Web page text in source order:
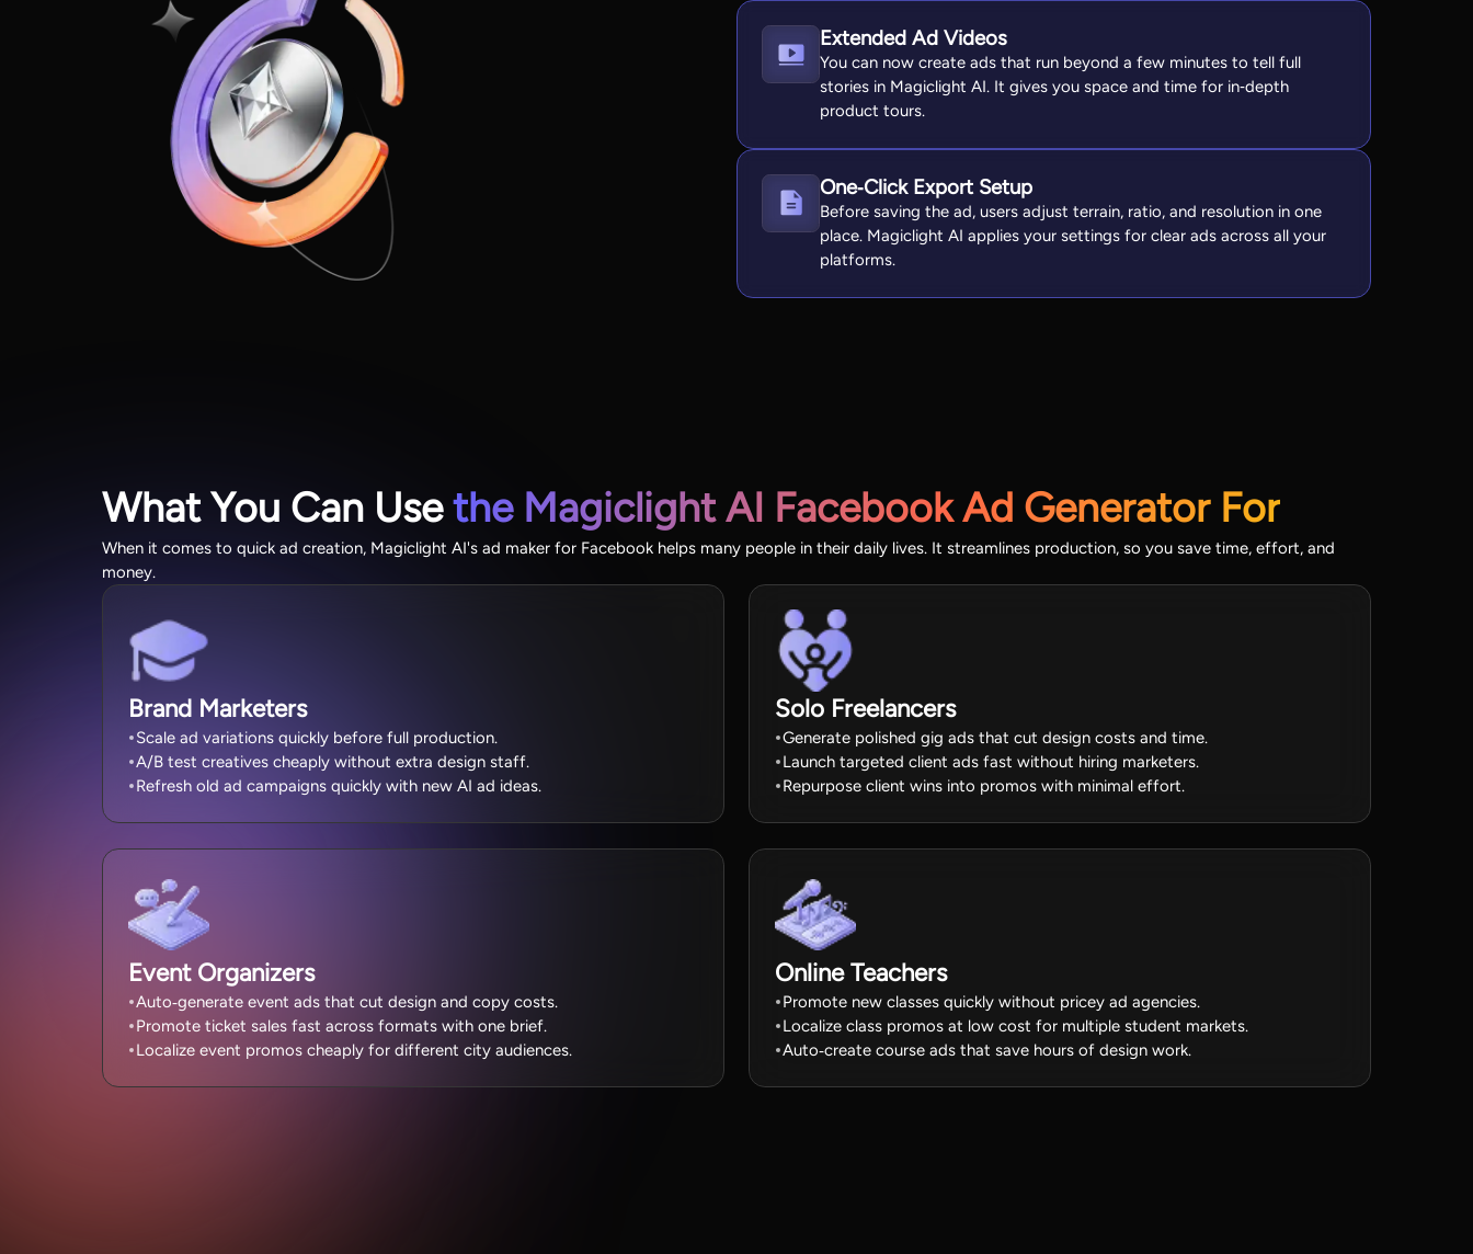
Extended Ad Videos
You can now create ads that run beyond a few minutes to tell full
stories in Magiclight AI. It gives you space and time for in‑depth
product tours.
One‑Click Export Setup
Before saving the ad, users adjust terrain, ratio, and resolution in one
place. Magiclight AI applies your settings for clear ads across all your
platforms.
What You Can Usethe Magiclight AI Facebook Ad Generator For
When it comes to quick ad creation, Magiclight AI's ad maker for Facebook helps many people in their daily lives. It streamlines production, so you save time, effort, and
money.
Brand Marketers
Scale ad variations quickly before full production.
A/B test creatives cheaply without extra design staff.
Refresh old ad campaigns quickly with new AI ad ideas.
Solo Freelancers
Generate polished gig ads that cut design costs and time.
Launch targeted client ads fast without hiring marketers.
Repurpose client wins into promos with minimal effort.
Event Organizers
Auto‑generate event ads that cut design and copy costs.
Promote ticket sales fast across formats with one brief.
Localize event promos cheaply for different city audiences.
Online Teachers
Promote new classes quickly without pricey ad agencies.
Localize class promos at low cost for multiple student markets.
Auto‑create course ads that save hours of design work.